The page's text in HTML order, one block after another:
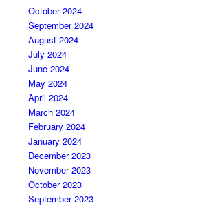
October 2024
September 2024
August 2024
July 2024
June 2024
May 2024
April 2024
March 2024
February 2024
January 2024
December 2023
November 2023
October 2023
September 2023